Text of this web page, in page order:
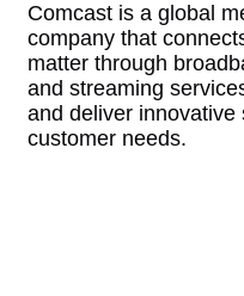
Comcast is a global
company that
matter through
and streaming
and deliver innovative
customer needs.